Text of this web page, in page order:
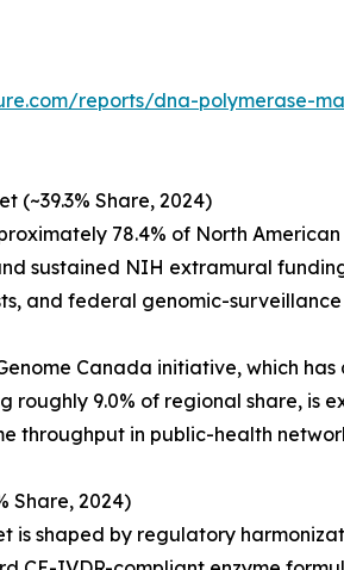
reports/dna-polymerase-
(~39.3% Share, 2024)
78.4% of North
sustained NIH extramural
and federal genomic-
Canada initiative, which
roughly 9.0% of regional share,
throughput in public-health
Share, 2024)
is shaped by regulatory